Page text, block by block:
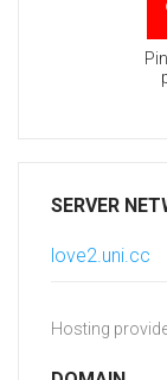
SERVER
love2.uni.cc
Hosting